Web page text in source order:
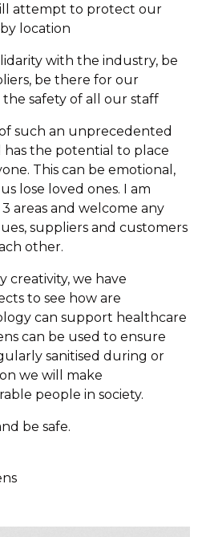
attempt to protect our
location
with the industry, be
be there for our
safety of all our staff
such an unprecedented
has the potential to place
This can be emotional,
lose loved ones. I am
areas and welcome any
suppliers and customers
other.
creativity, we have
to see how are
can support healthcare
can be used to ensure
sanitised during or
we will make
people in society.
be safe.